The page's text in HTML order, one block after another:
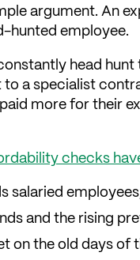
argument. An
hunted employee.
head
to a specialist
more for their
checks
salaried
and the rising
on the old days of